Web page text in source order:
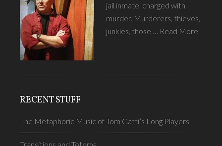
jail inmate, charged with
murder. Murderers, thieves,
junkies, those … Read More
RECENT STUFF
The Metaphoric Music of Tom Gatti’s Long Players